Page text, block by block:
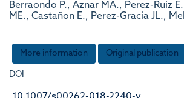
Berraondo P., Aznar MA., Perez-Ruiz
ME., Castañon E., Perez-Gracia JL.,
More information Original publication
DOI